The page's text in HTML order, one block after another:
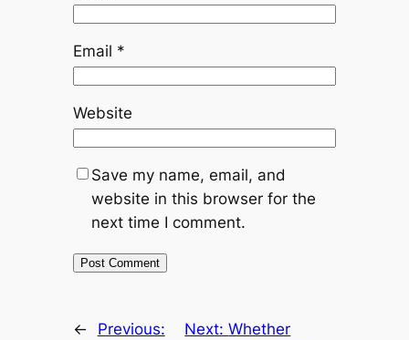
Email *
Website
Save my name, email, and
website in this browser for the
next time I comment.
←
Previous:
Next:Whether